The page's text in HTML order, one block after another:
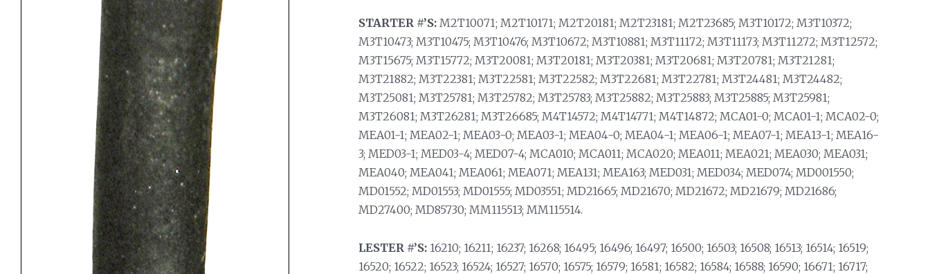
STARTER #’S:M2T10071; M2T10171; M2T20181; M2T23181; M2T23685; M3T10172; M3T10372;
M3T10473; M3T10475; M3T10476; M3T10672; M3T10881; M3T11172; M3T11173; M3T11272; M3T12572;
M3T15675; M3T15772; M3T20081; M3T20181; M3T20381; M3T20681; M3T20781; M3T21281;
M3T21882; M3T22381; M3T22581; M3T22582; M3T22681; M3T22781; M3T24481; M3T24482;
M3T25081; M3T25781; M3T25782; M3T25783; M3T25882; M3T25883; M3T25885; M3T25981;
M3T26081; M3T26281; M3T26685; M4T14572; M4T14771; M4T14872; MCA01-0; MCA01-1; MCA02-0;
MEA01-1; MEA02-1; MEA03-0; MEA03-1; MEA04-0; MEA04-1; MEA06-1; MEA07-1; MEA13-1; MEA16-
3; MED03-1; MED03-4; MED07-4; MCA010; MCA011; MCA020; MEA011; MEA021; MEA030; MEA031;
MEA040; MEA041; MEA061; MEA071; MEA131; MEA163; MED031; MED034; MED074; MD001550;
MD01552; MD01553; MD01555; MD03551; MD21665; MD21670; MD21672; MD21679; MD21686;
MD27400; MD85730; MM115513; MM115514.
LESTER #’S:16210; 16211; 16237; 16268; 16495; 16496; 16497; 16500; 16503; 16508; 16513; 16514; 16519;
16520; 16522; 16523; 16524; 16527; 16570; 16575; 16579; 16581; 16582; 16584; 16588; 16590; 16671; 16717;